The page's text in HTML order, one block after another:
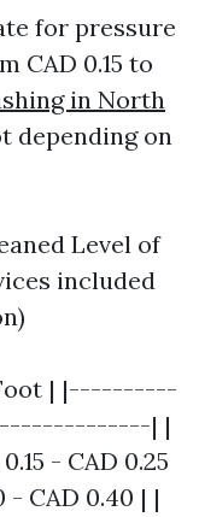
for pressure
CAD 0.15 to
in North
depending on
Level of
included
| |----------
| |
- CAD 0.25
- CAD 0.40 | |